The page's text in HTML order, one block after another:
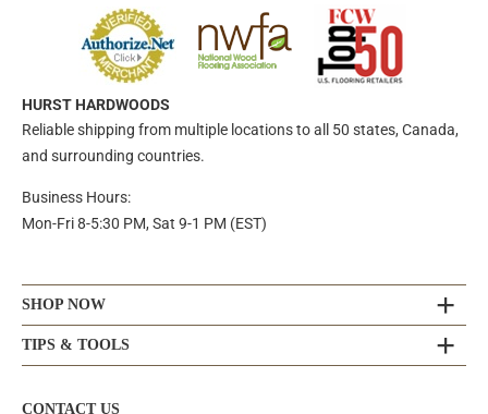
HURST HARDWOODS
Reliable shipping from multiple locations to all 50 states, Canada,
and surrounding countries.
Business Hours:
Mon-Fri 8-5:30 PM, Sat 9-1 PM (EST)
SHOP NOW
TIPS & TOOLS
CONTACT US